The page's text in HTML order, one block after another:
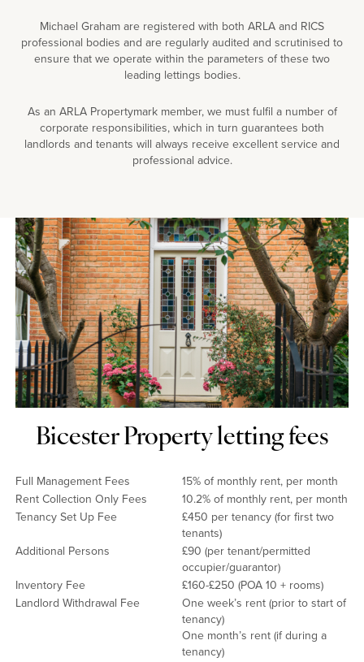
Michael Graham are registered with both ARLA and RICS
professional bodies and are regularly audited and scrutinised to
ensure that we operate within the parameters of these two
leading lettings bodies.
As an ARLA Propertymark member, we must fulfil a number of
corporate responsibilities, which in turn guarantees both
landlords and tenants will always receive excellent service and
professional advice.
Bicester Property letting fees
Full Management Fees
15% of monthly rent, per month
Rent Collection Only Fees
10.2% of monthly rent, per month
Tenancy Set Up Fee
£450 per tenancy (for first two
tenants)
Additional Persons
£90 (per tenant/permitted
occupier/guarantor)
Inventory Fee
£160-£250 (POA 10 + rooms)
Landlord Withdrawal Fee
One week’s rent (prior to start of
tenancy)
One month’s rent (if during a
tenancy)